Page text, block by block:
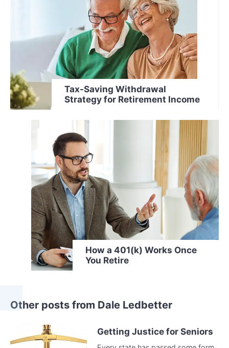
Tax-Saving Withdrawal
Strategy for Retirement Income
How a 401(k) Works Once
You Retire
Other posts from Dale Ledbetter
Getting Justice for Seniors